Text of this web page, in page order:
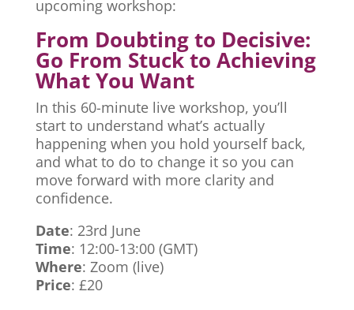
upcoming workshop:
From Doubting to Decisive:
Go From Stuck to Achieving
What You Want
In this 60-minute live workshop, you’ll
start to understand what’s actually
happening when you hold yourself back,
and what to do to change it so you can
move forward with more clarity and
confidence.
Date: 23rd June
Time: 12:00-13:00 (GMT)
Where: Zoom (live)
Price: £20